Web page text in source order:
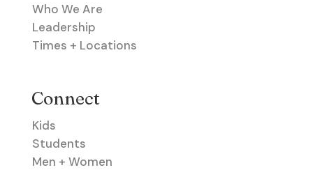
Who We Are
Leadership
Times + Locations
Connect
Kids
Students
Men + Women